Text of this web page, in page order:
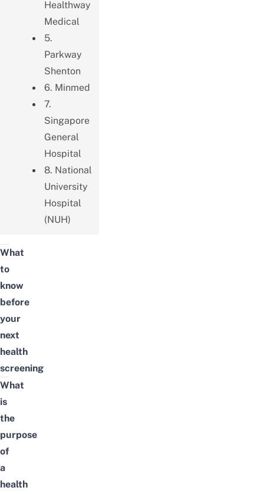
Healthway
Medical
5.
Parkway
Shenton
6. Minmed
7.
Singapore
General
Hospital
8. National
University
Hospital
(NUH)
What
to
know
before
your
next
health
screening
What
is
the
purpose
of
a
health